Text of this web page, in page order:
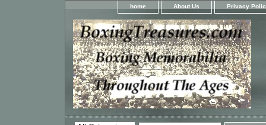
home About Us Privacy